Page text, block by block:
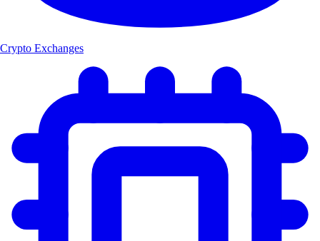
Crypto Exchanges